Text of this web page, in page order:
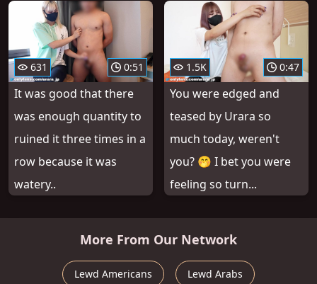
631 0:51
It was good that there
was enough quantity to
ruined it three times in a
row because it was
watery..
1.5K 0:47
You were edged and
teased by Urara so
much today, weren't
you? 🤭 I bet you were
feeling so turn...
More From Our Network
Lewd Americans Lewd Arabs